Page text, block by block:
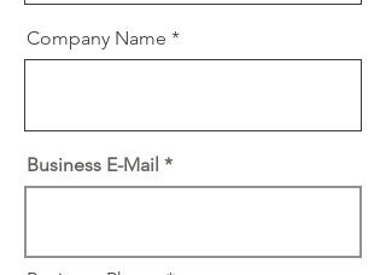
Company Name
Business E-Mail